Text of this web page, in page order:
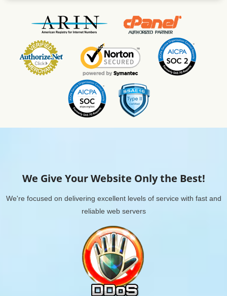
We Give Your Website Only the Best!
We're focused on delivering excellent levels of service with fast and
reliable web servers